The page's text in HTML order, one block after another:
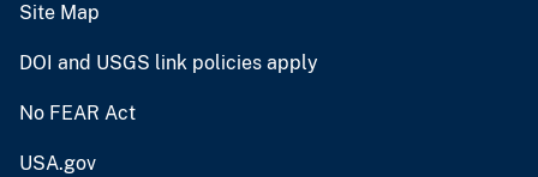
Site Map
DOI and USGS link policies apply
No FEAR Act
USA.gov